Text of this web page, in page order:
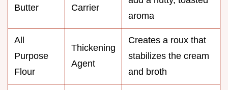
Butter
Carrier
aroma
All
Purpose
Flour
Thickening
Agent
Creates a roux that
stabilizes the cream
and broth